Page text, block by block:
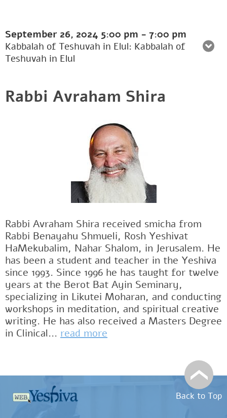
September 26, 2024 5:00 pm - 7:00 pm
Kabbalah of Teshuvah in Elul: Kabbalah of
Teshuvah in Elul
Rabbi Avraham Shira
Rabbi Avraham Shira received smicha from
Rabbi Benayahu Shmueli, Rosh Yeshivat
HaMekubalim, Nahar Shalom, in Jerusalem. He
has been a student and teacher in the Yeshiva
since 1993. Since 1996 he has taught for twelve
years at the Berot Bat Ayin Seminary,
specializing in Likutei Moharan, and conducting
workshops in meditation, and spiritual creative
writing. He has also received a Masters Degree
in Clinical... read more
Back to Top